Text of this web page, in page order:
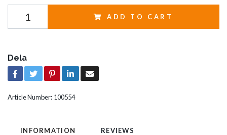
ADD TO CART
Dela
Article Number: 100554
INFORMATION REVIEWS